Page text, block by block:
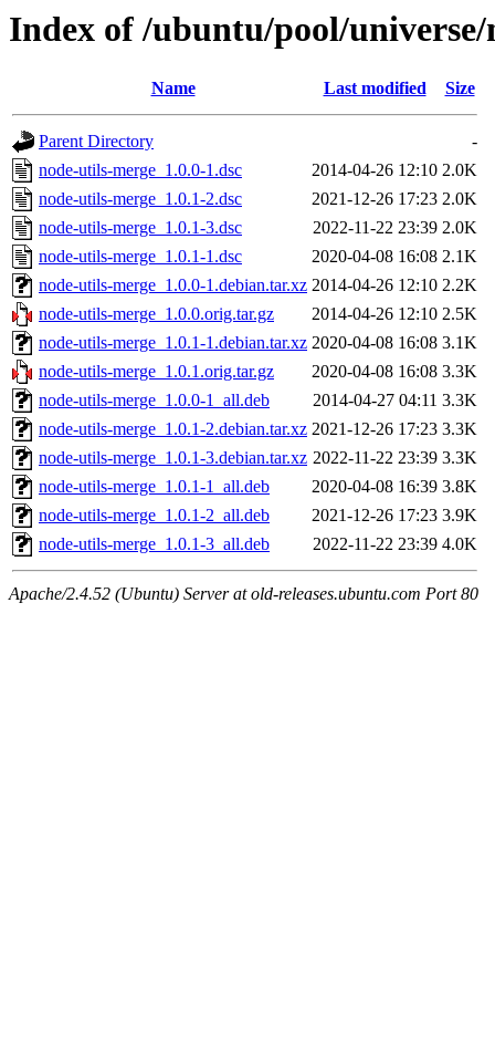
Index of /ubuntu/pool/
Name Last modified Size
Parent Directory
-
node-utils-merge_1.0.0-1.dsc
2014-04-26 12:10 2.0K
node-utils-merge_1.0.1-2.dsc
2021-12-26 17:23 2.0K
node-utils-merge_1.0.1-3.dsc
2022-11-22 23:39 2.0K
node-utils-merge_1.0.1-1.dsc
2020-04-08 16:08 2.1K
node-utils-merge_1.0.0-1.debian.tar.xz 2014-04-26 12:10 2.2K
node-utils-merge_1.0.0.orig.tar.gz
2014-04-26 12:10 2.5K
node-utils-merge_1.0.1-1.debian.tar.xz 2020-04-08 16:08 3.1K
node-utils-merge_1.0.1.orig.tar.gz
2020-04-08 16:08 3.3K
node-utils-merge_1.0.0-1_all.deb
2014-04-27 04:11 3.3K
node-utils-merge_1.0.1-2.debian.tar.xz 2021-12-26 17:23 3.3K
node-utils-merge_1.0.1-3.debian.tar.xz 2022-11-22 23:39 3.3K
node-utils-merge_1.0.1-1_all.deb
2020-04-08 16:39 3.8K
node-utils-merge_1.0.1-2_all.deb
2021-12-26 17:23 3.9K
node-utils-merge_1.0.1-3_all.deb
2022-11-22 23:39 4.0K
Apache/2.4.52 (Ubuntu) Server at old-releases.ubuntu.com Port 80